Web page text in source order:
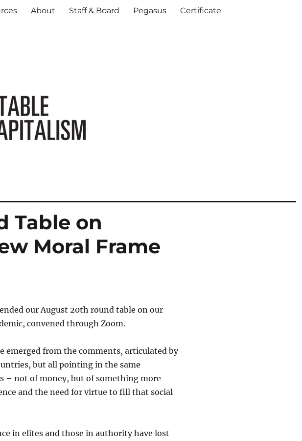
About Staff & Board Pegasus Certificate
Table on
Moral Frame
our August 20th round table on our
convened through Zoom.
emerged from the comments, articulated by
but all pointing in the same
– not of money, but of something more
and the need for virtue to fill that social
in elites and those in authority have lost